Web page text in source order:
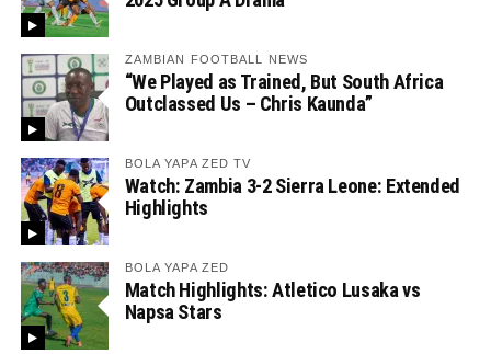
ZAMBIAN FOOTBALL NEWS
“We Played as Trained, But South Africa
Outclassed Us – Chris Kaunda”
BOLA YAPA ZED TV
Watch: Zambia 3-2 Sierra Leone: Extended
Highlights
BOLA YAPA ZED
Match Highlights: Atletico Lusaka vs
Napsa Stars